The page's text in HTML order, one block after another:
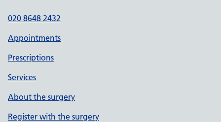
020 8648 2432
Appointments
Prescriptions
Services
About the surgery
Register with the surgery